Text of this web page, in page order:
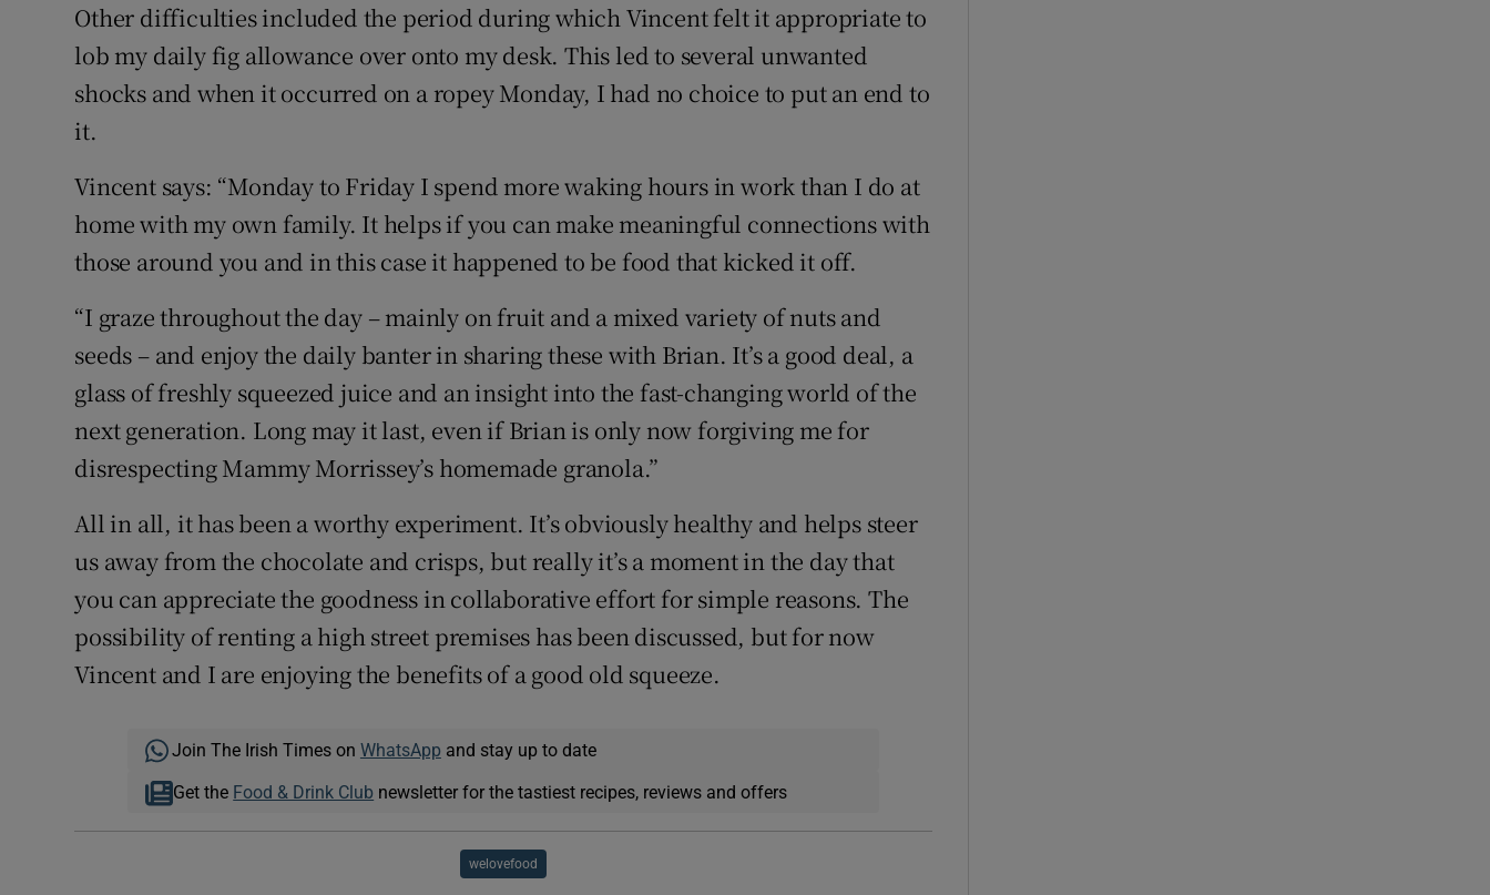
Other difficulties included the period during which Vincent felt it appropriate to
lob my daily fig allowance over onto my desk. This led to several unwanted
shocks and when it occurred on a ropey Monday, I had no choice to put an end to
it.
Vincent says: “Monday to Friday I spend more waking hours in work than I do at
home with my own family. It helps if you can make meaningful connections with
those around you and in this case it happened to be food that kicked it off.
“I graze throughout the day – mainly on fruit and a mixed variety of nuts and
seeds – and enjoy the daily banter in sharing these with Brian. It’s a good deal, a
glass of freshly squeezed juice and an insight into the fast-changing world of the
next generation. Long may it last, even if Brian is only now forgiving me for
disrespecting Mammy Morrissey’s homemade granola.”
All in all, it has been a worthy experiment. It’s obviously healthy and helps steer
us away from the chocolate and crisps, but really it’s a moment in the day that
you can appreciate the goodness in collaborative effort for simple reasons. The
possibility of renting a high street premises has been discussed, but for now
Vincent and I are enjoying the benefits of a good old squeeze.
Join The Irish Times on WhatsApp and stay up to date
Get the Food & Drink Club newsletter for the tastiest recipes, reviews and offers
welovefood